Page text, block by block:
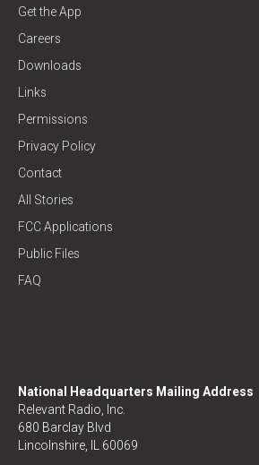
Get the App
Careers
Downloads
Links
Permissions
Privacy Policy
Contact
All Stories
FCC Applications
Public Files
FAQ
National Headquarters Mailing Address
Relevant Radio, Inc.
680 Barclay Blvd
Lincolnshire, IL 60069